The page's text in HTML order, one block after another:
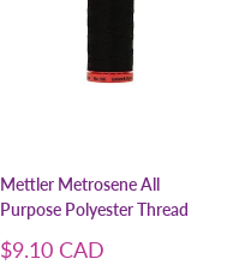
Mettler Metrosene All
Purpose Polyester Thread
Sale
$9.10 CAD